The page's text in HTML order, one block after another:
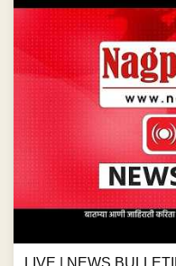
LIVE | NEWS